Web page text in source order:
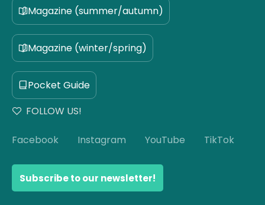
Magazine (summer/autumn)
Magazine (winter/spring)
Pocket Guide
FOLLOW US!
Facebook Instagram YouTube TikTok
Subscribe to our newsletter!